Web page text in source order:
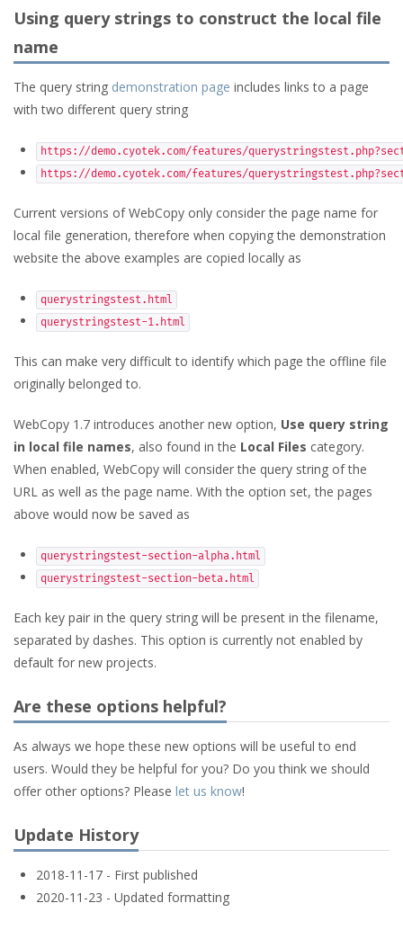
Using query strings to construct the local file
name
The query string demonstration page includes links to a page
with two different query string
https://demo.cyotek.com/features/
https://demo.cyotek.com/features/
Current versions of WebCopy only consider the page name for
local file generation, therefore when copying the demonstration
website the above examples are copied locally as
querystringstest.html
querystringstest-1.html
This can make very difficult to identify which page the offline file
originally belonged to.
WebCopy 1.7 introduces another new option, Use query string
in local file names, also found in the Local Files category.
When enabled, WebCopy will consider the query string of the
URL as well as the page name. With the option set, the pages
above would now be saved as
querystringstest-section-alpha.html
querystringstest-section-beta.html
Each key pair in the query string will be present in the filename,
separated by dashes. This option is currently not enabled by
default for new projects.
Are these options helpful?
As always we hope these new options will be useful to end
users. Would they be helpful for you? Do you think we should
offer other options? Please let us know!
Update History
2018-11-17 - First published
2020-11-23 - Updated formatting